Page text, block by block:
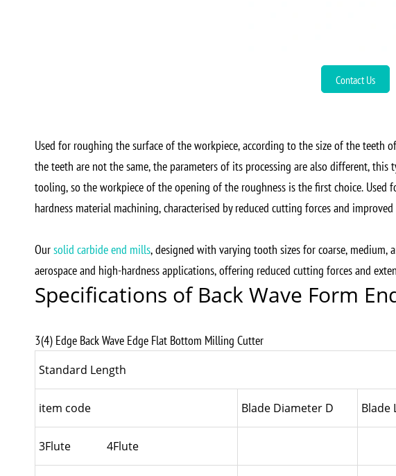
Contact Us
Used for roughing the surface of the workpiece, according to the size of the teeth
the teeth are not the same, the parameters of its processing are also different,
tooling, so the workpiece of the opening of the roughness is the first choice. Used
hardness material machining, characterised by reduced cutting forces and
Oursolid carbide end mills, designed with varying tooth sizes for coarse,
aerospace and high-hardness applications, offering reduced cutting forces and
Specifications of Back Wave Form
3(4) Edge Back Wave Edge Flat Bottom Milling Cutter
Standard Length
item code Blade Diameter D Blade
3Flute 4Flute